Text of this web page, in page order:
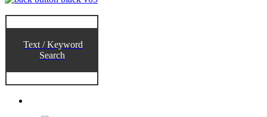
Text / Keyword
Search